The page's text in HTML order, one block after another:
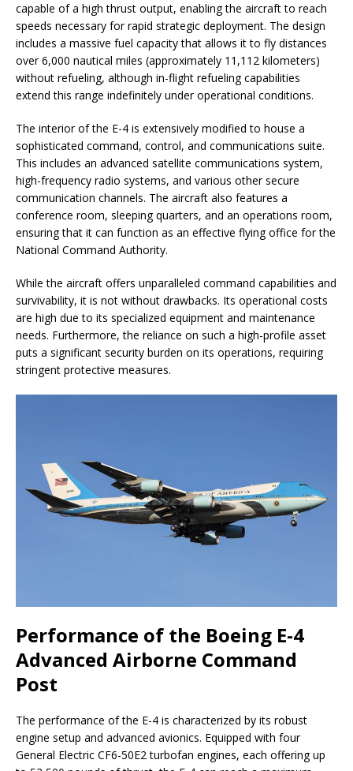
capable of a high thrust output, enabling the aircraft to reach
speeds necessary for rapid strategic deployment. The design
includes a massive fuel capacity that allows it to fly distances
over 6,000 nautical miles (approximately 11,112 kilometers)
without refueling, although in-flight refueling capabilities
extend this range indefinitely under operational conditions.
The interior of the E-4 is extensively modified to house a
sophisticated command, control, and communications suite.
This includes an advanced satellite communications system,
high-frequency radio systems, and various other secure
communication channels. The aircraft also features a
conference room, sleeping quarters, and an operations room,
ensuring that it can function as an effective flying office for the
National Command Authority.
While the aircraft offers unparalleled command capabilities and
survivability, it is not without drawbacks. Its operational costs
are high due to its specialized equipment and maintenance
needs. Furthermore, the reliance on such a high-profile asset
puts a significant security burden on its operations, requiring
stringent protective measures.
Performance of the Boeing E-4
Advanced Airborne Command
Post
The performance of the E-4 is characterized by its robust
engine setup and advanced avionics. Equipped with four
General Electric CF6-50E2 turbofan engines, each offering up